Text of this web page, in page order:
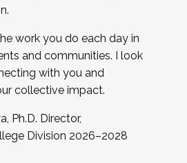
work you do each day in
and communities. I look
with you and
collective impact.
Ph.D. Director,
Division 2026–2028